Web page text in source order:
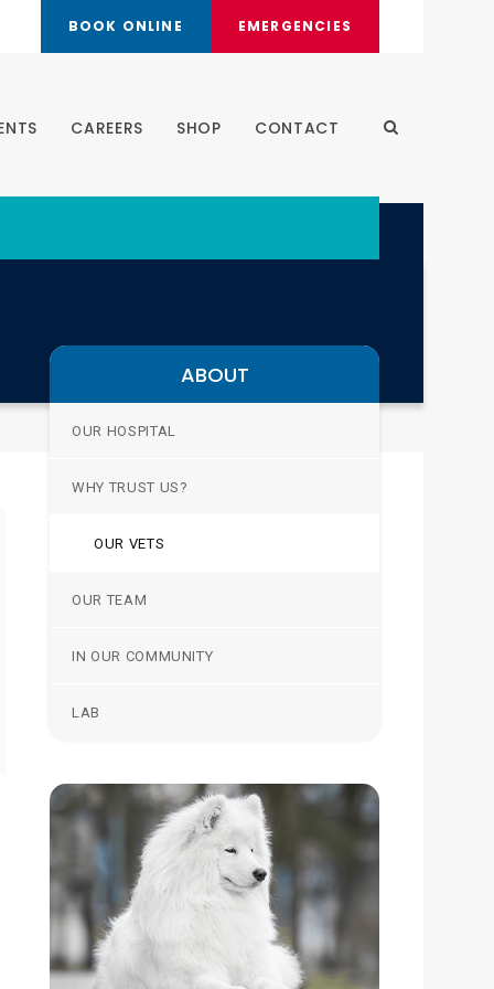
BOOK ONLINE EMERGENCIES
CAREERS SHOP CONTACT
ABOUT
OUR HOSPITAL
WHY TRUST US?
OUR VETS
OUR TEAM
IN OUR COMMUNITY
LAB